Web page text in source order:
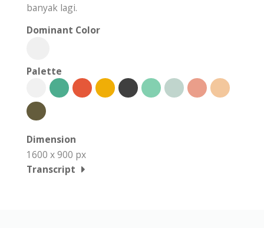
banyak lagi.
Dominant Color
Palette
Dimension
1600 x 900 px
Transcript